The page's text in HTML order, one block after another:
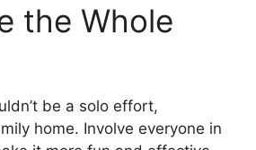
the Whole
be a solo effort,
home. Involve everyone in